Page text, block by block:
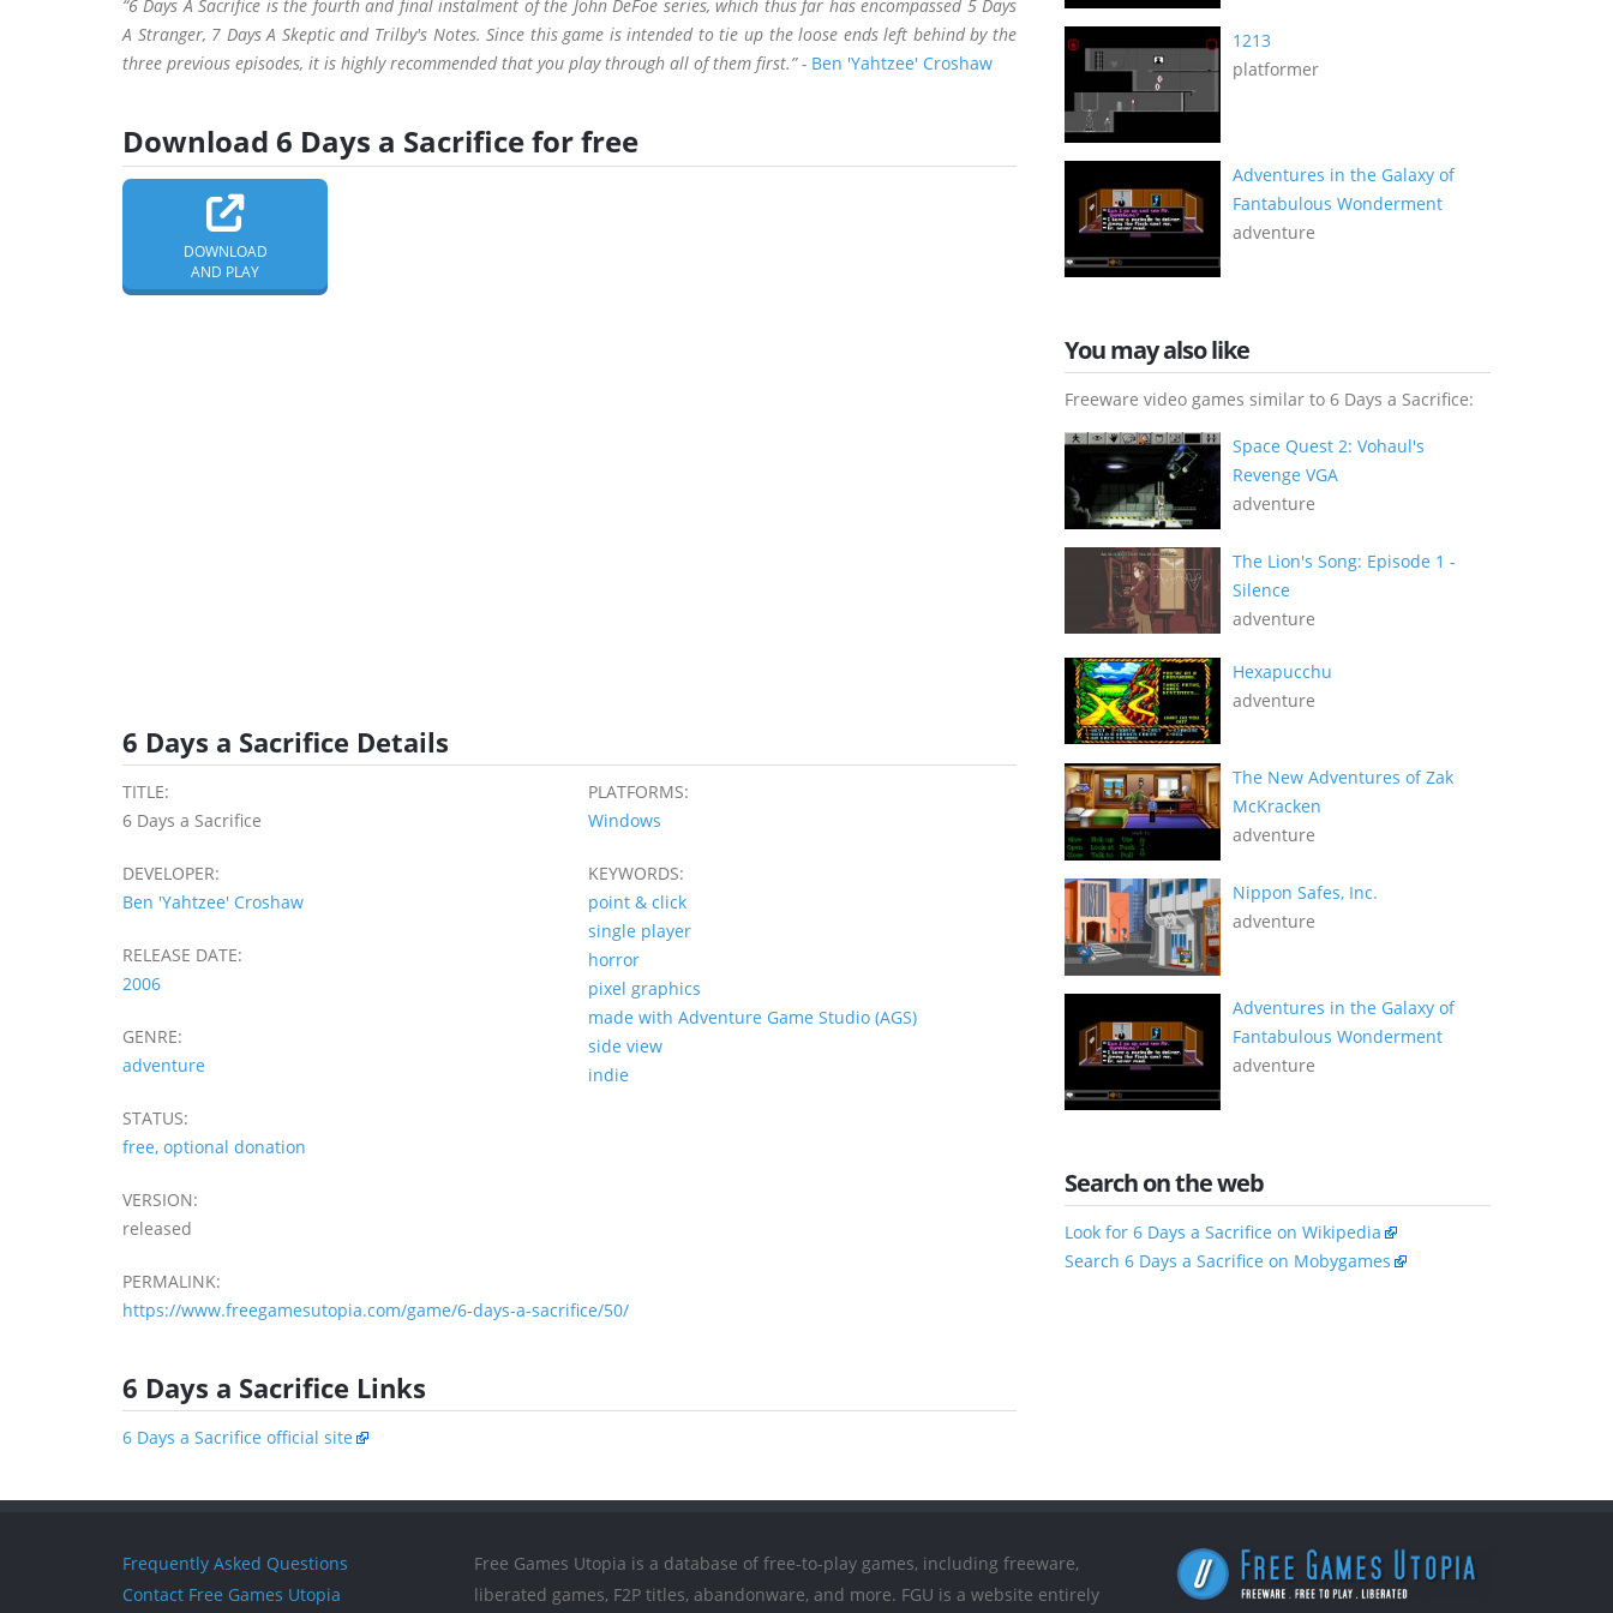
“6 Days A Sacrifice is the fourth and final instalment of the John DeFoe series, which thus far has encompassed 5 Days
A Stranger, 7 Days A Skeptic and Trilby's Notes. Since this game is intended to tie up the loose ends left behind by the
three previous episodes, it is highly recommended that you play through all of them first.” - Ben 'Yahtzee' Croshaw
Download 6 Days a Sacrifice for free
DOWNLOAD
AND PLAY
6 Days a Sacrifice Details
TITLE:
6 Days a Sacrifice
DEVELOPER:
Ben 'Yahtzee' Croshaw
RELEASE DATE:
2006
GENRE:
adventure
STATUS:
free, optional donation
VERSION:
released
PLATFORMS:
Windows
KEYWORDS:
point & click
single player
horror
pixel graphics
made with Adventure Game Studio (AGS)
side view
indie
PERMALINK:
https://www.freegamesutopia.com/game/6-days-a-sacrifice/50/
6 Days a Sacrifice Links
6 Days a Sacrifice official site
1213
platformer
Adventures in the Galaxy of
Fantabulous Wonderment
adventure
You may also like
Freeware video games similar to 6 Days a Sacrifice:
Space Quest 2: Vohaul's
Revenge VGA
adventure
The Lion's Song: Episode 1 -
Silence
adventure
Hexapucchu
adventure
The New Adventures of Zak
McKracken
adventure
Nippon Safes, Inc.
adventure
Adventures in the Galaxy of
Fantabulous Wonderment
adventure
Search on the web
Look for 6 Days a Sacrifice on Wikipedia
Search 6 Days a Sacrifice on Mobygames
Frequently Asked Questions
Contact Free Games Utopia
Free Games Utopia is a database of free-to-play games, including freeware,
liberated games, F2P titles, abandonware, and more. FGU is a website entirely